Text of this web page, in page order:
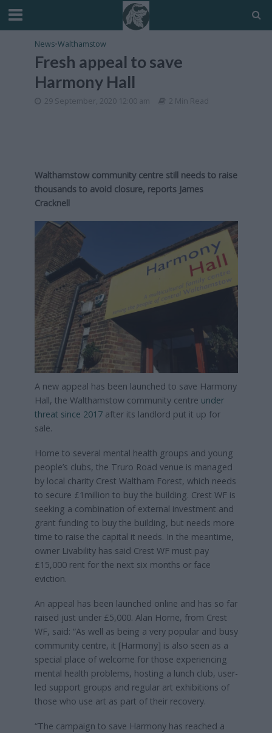
News•Walthamstow
Fresh appeal to save
Harmony Hall
29 September, 2020 12:00 am 2 Min Read
Walthamstow community centre still needs to raise
thousands to avoid closure, reports James
Cracknell
A new appeal has been launched to save Harmony
Hall, the Walthamstow community centre under
threat since 2017after its landlord put it up for
sale.
Home to several mental health groups and young
people’s clubs, the Truro Road venue is managed
by local charity Crest Waltham Forest, which needs
to secure £1million to buy the building. Crest WF is
seeking a combination of external investment and
grant funding to buy the building, but needs more
time to raise the capital it needs. In the meantime,
owner Livability has said Crest WF must pay
£15,000 rent for the next six months or face
eviction.
An appeal has been launched online and has so far
raised just under £5,000. Alan Horne, from Crest
WF, said: “As well as being a very popular and busy
community centre, it [Harmony] is also seen as a
special place of welcome for those experiencing
mental health problems, hosting a lunch club, user-
led support groups and regular art exhibitions of
those who use art as part of their recovery.
“The campaign to save Harmony has reached a